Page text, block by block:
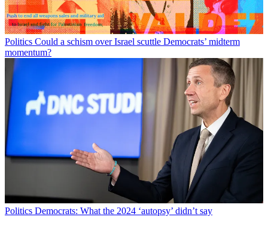
Politics Could a schism over Israel scuttle Democrats’ midterm
momentum?
Politics Democrats: What the 2024 ‘autopsy’ didn’t say